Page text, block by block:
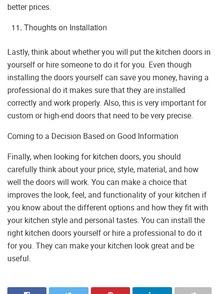
better prices.
Thoughts on Installation
Lastly, think about whether you will put the kitchen doors in
yourself or hire someone to do it for you. Even though
installing the doors yourself can save you money, having a
professional do it makes sure that they are installed
correctly and work properly. Also, this is very important for
custom or high-end doors that need to be very precise.
Coming to a Decision Based on Good Information
Finally, when looking for kitchen doors, you should
carefully think about your price, style, material, and how
well the doors will work. You can make a choice that
improves the look, feel, and functionality of your kitchen if
you know about the different options and how they fit with
your kitchen style and personal tastes. You can install the
right kitchen doors yourself or hire a professional to do it
for you. They can make your kitchen look great and be
useful.